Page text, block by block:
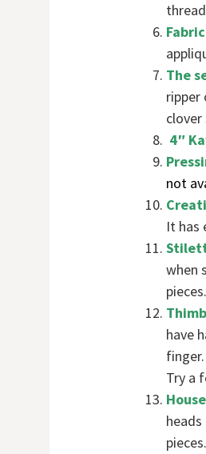
The
ripper
4″
not
It has
when
pieces.
have
Try a